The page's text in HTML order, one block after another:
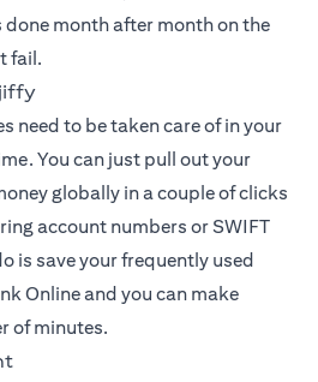
done month after month on the
fail.
need to be taken care of in your
You can just pull out your
globally in a couple of clicks
account numbers or SWIFT
is save your frequently used
Online and you can make
of minutes.